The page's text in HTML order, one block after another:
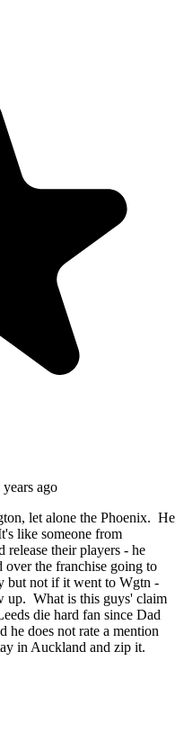
years ago
let alone the Phoenix. He
like someone from
their players - he
the franchise going to
but not if it went to Wgtn -
up. What is this guys' claim
die hard fan since Dad
he does not rate a mention
in Auckland and zip it.